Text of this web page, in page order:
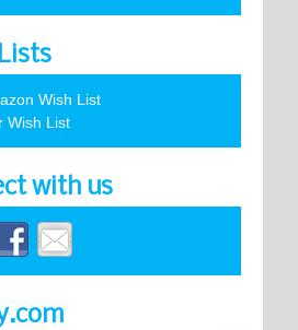
Wish List
Wish List
with us